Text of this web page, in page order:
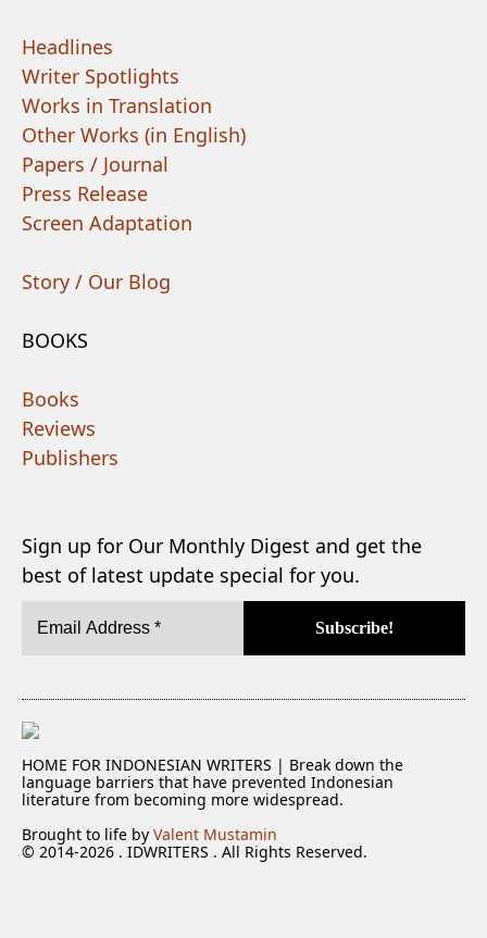
Headlines
Writer Spotlights
Works in Translation
Other Works (in English)
Papers / Journal
Press Release
Screen Adaptation
Story / Our Blog
BOOKS
Books
Reviews
Publishers
Sign up for Our Monthly Digest and get the
best of latest update special for you.
HOME FOR INDONESIAN WRITERS | Break down the
language barriers that have prevented Indonesian
literature from becoming more widespread.
Brought to life by Valent Mustamin
© 2014-2026 . IDWRITERS . All Rights Reserved.